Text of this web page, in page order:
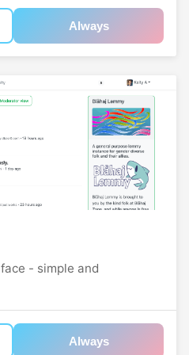
Always
- simple and
Always